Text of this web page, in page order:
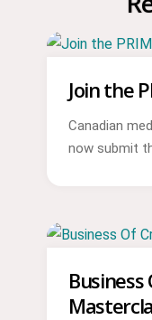
Join the
Canadian
now submit